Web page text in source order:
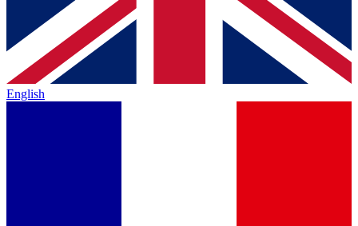
English